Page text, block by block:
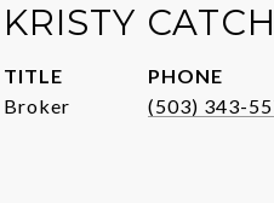
KRISTY
TITLE
Broker
PHONE
(503) 343-